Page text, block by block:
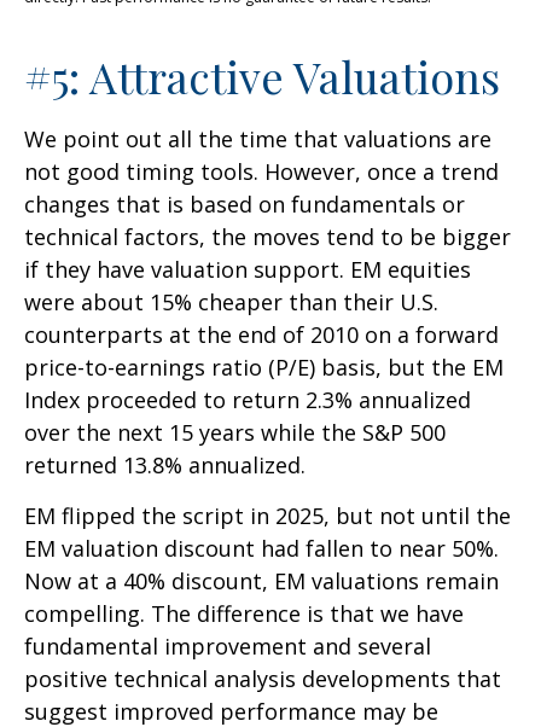
#5: Attractive Valuations
We point out all the time that valuations are
not good timing tools. However, once a trend
changes that is based on fundamentals or
technical factors, the moves tend to be bigger
if they have valuation support. EM equities
were about 15% cheaper than their U.S.
counterparts at the end of 2010 on a forward
price-to-earnings ratio (P/E) basis, but the EM
Index proceeded to return 2.3% annualized
over the next 15 years while the S&P 500
returned 13.8% annualized.
EM flipped the script in 2025, but not until the
EM valuation discount had fallen to near 50%.
Now at a 40% discount, EM valuations remain
compelling. The difference is that we have
fundamental improvement and several
positive technical analysis developments that
suggest improved performance may be